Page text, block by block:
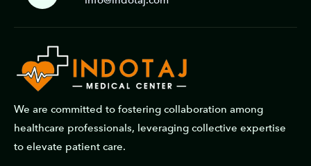
We are committed to fostering collaboration among
healthcare professionals, leveraging collective expertise
to elevate patient care.